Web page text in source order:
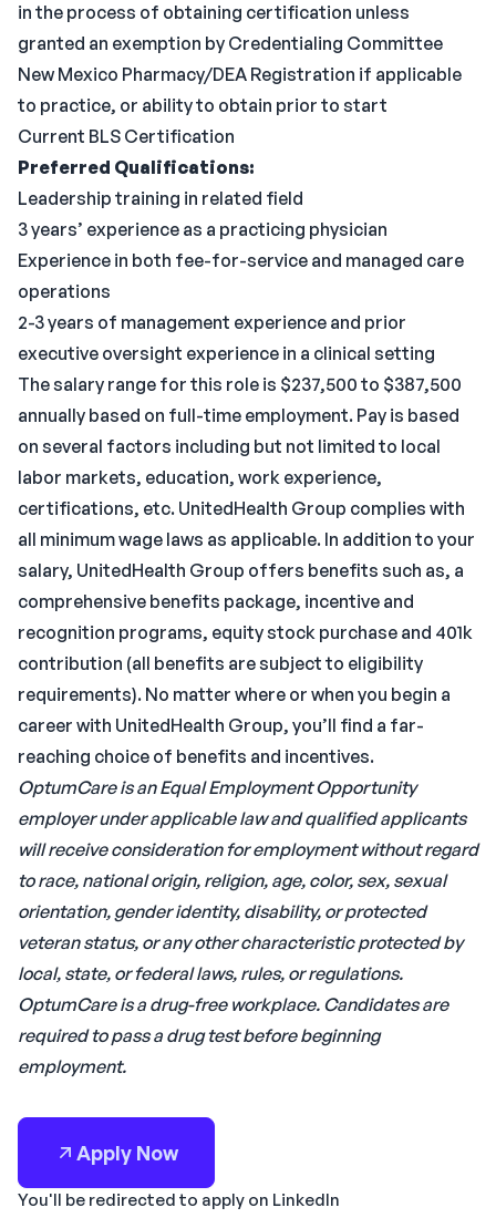
in the process of obtaining certification unless
granted an exemption by Credentialing Committee
New Mexico Pharmacy/DEA Registration if applicable
to practice, or ability to obtain prior to start
Current BLS Certification
Preferred Qualifications:
Leadership training in related field
3 years’ experience as a practicing physician
Experience in both fee-for-service and managed care
operations
2-3 years of management experience and prior
executive oversight experience in a clinical setting
The salary range for this role is $237,500 to $387,500
annually based on full-time employment. Pay is based
on several factors including but not limited to local
labor markets, education, work experience,
certifications, etc. UnitedHealth Group complies with
all minimum wage laws as applicable. In addition to your
salary, UnitedHealth Group offers benefits such as, a
comprehensive benefits package, incentive and
recognition programs, equity stock purchase and 401k
contribution (all benefits are subject to eligibility
requirements). No matter where or when you begin a
career with UnitedHealth Group, you’ll find a far-
reaching choice of benefits and incentives.
OptumCare is an Equal Employment Opportunity
employer under applicable law and qualified applicants
will receive consideration for employment without regard
to race, national origin, religion, age, color, sex, sexual
orientation, gender identity, disability, or protected
veteran status, or any other characteristic protected by
local, state, or federal laws, rules, or regulations.
OptumCare is a drug-free workplace. Candidates are
required to pass a drug test before beginning
employment.
Apply Now
You'll be redirected to apply on LinkedIn